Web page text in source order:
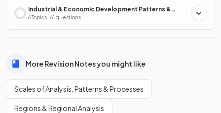
Industrial & Economic Development Patterns &
Processes
6 Topics · 61 questions
More Revision Notes you might like
Scales of Analysis, Patterns & Processes
Regions & Regional Analysis